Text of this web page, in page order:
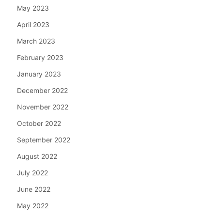
May 2023
April 2023
March 2023
February 2023
January 2023
December 2022
November 2022
October 2022
September 2022
August 2022
July 2022
June 2022
May 2022